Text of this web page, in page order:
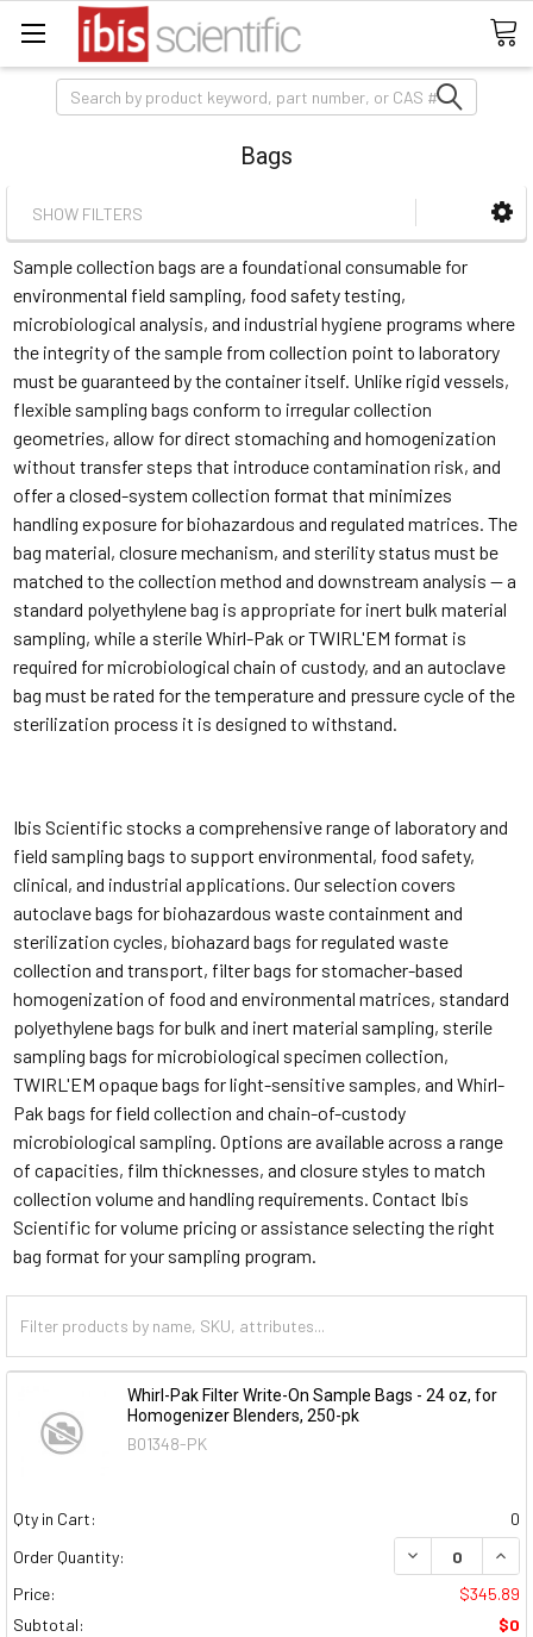
Search
Bags
SHOW FILTERS
Sample collection bags are a foundational consumable for
environmental field sampling, food safety testing,
microbiological analysis, and industrial hygiene programs where
the integrity of the sample from collection point to laboratory
must be guaranteed by the container itself. Unlike rigid vessels,
flexible sampling bags conform to irregular collection
geometries, allow for direct stomaching and homogenization
without transfer steps that introduce contamination risk, and
offer a closed-system collection format that minimizes
handling exposure for biohazardous and regulated matrices. The
bag material, closure mechanism, and sterility status must be
matched to the collection method and downstream analysis — a
standard polyethylene bag is appropriate for inert bulk material
sampling, while a sterile Whirl-Pak or TWIRL'EM format is
required for microbiological chain of custody, and an autoclave
bag must be rated for the temperature and pressure cycle of the
sterilization process it is designed to withstand.
Ibis Scientific stocks a comprehensive range of laboratory and
field sampling bags to support environmental, food safety,
clinical, and industrial applications. Our selection covers
autoclave bags for biohazardous waste containment and
sterilization cycles, biohazard bags for regulated waste
collection and transport, filter bags for stomacher-based
homogenization of food and environmental matrices, standard
polyethylene bags for bulk and inert material sampling, sterile
sampling bags for microbiological specimen collection,
TWIRL'EM opaque bags for light-sensitive samples, and Whirl-
Pak bags for field collection and chain-of-custody
microbiological sampling. Options are available across a range
of capacities, film thicknesses, and closure styles to match
collection volume and handling requirements. Contact Ibis
Scientific for volume pricing or assistance selecting the right
bag format for your sampling program.
Whirl-Pak Filter Write-On Sample Bags - 24 oz, for
Homogenizer Blenders, 250-pk
B01348-PK
Qty in Cart:
0
Order Quantity:
DECREASE
Price:
$345.89
Subtotal:
$0